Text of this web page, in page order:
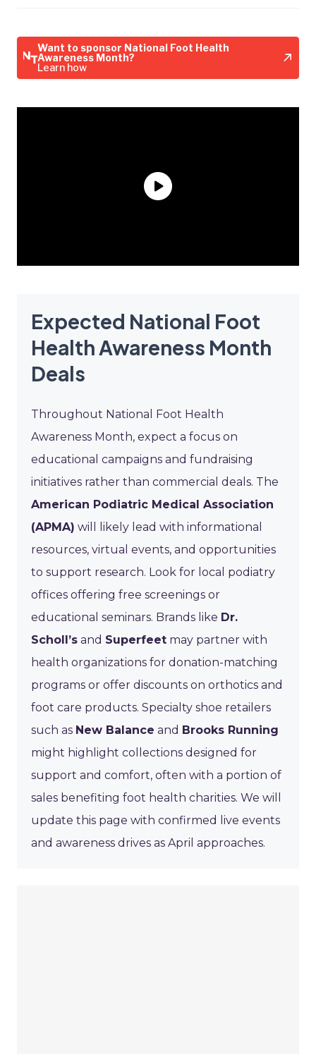
Want to sponsor National Foot Health
Awareness Month?
Learn how
Expected National Foot
Health Awareness Month
Deals
Throughout National Foot Health
Awareness Month, expect a focus on
educational campaigns and fundraising
initiatives rather than commercial deals. The
American Podiatric Medical Association
(APMA) will likely lead with informational
resources, virtual events, and opportunities
to support research. Look for local podiatry
offices offering free screenings or
educational seminars. Brands like Dr.
Scholl’s and Superfeet may partner with
health organizations for donation-matching
programs or offer discounts on orthotics and
foot care products. Specialty shoe retailers
such as New Balance and Brooks Running
might highlight collections designed for
support and comfort, often with a portion of
sales benefiting foot health charities. We will
update this page with confirmed live events
and awareness drives as April approaches.